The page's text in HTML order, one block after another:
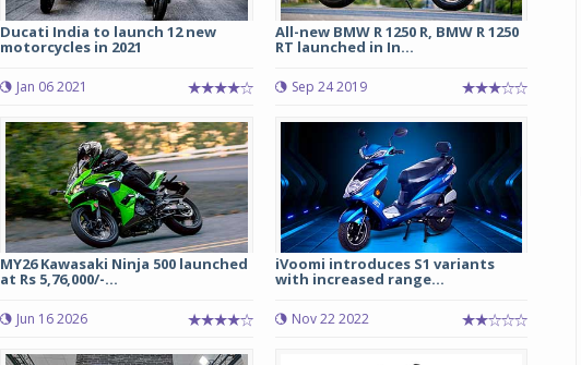
Ducati India to launch 12 new
motorcycles in 2021
Jan 06 2021
All-new BMW R 1250 R, BMW R 1250
RT launched in In...
Sep 24 2019
MY26 Kawasaki Ninja 500 launched
at Rs 5,76,000/-...
Jun 16 2026
iVoomi introduces S1 variants
with increased range...
Nov 22 2022